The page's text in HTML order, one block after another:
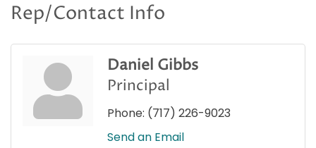
Rep/Contact Info
Daniel Gibbs
Principal
Phone: (717) 226-9023
Send an Email